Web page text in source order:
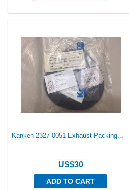
Kanken 2327-0051 Exhaust Packing...
US$30
ADD TO CART